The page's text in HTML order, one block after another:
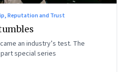
Reputation and Trust
an industry’s test. The
special series